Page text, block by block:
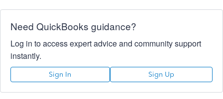
Need QuickBooks guidance?
Log in to access expert advice and community support
instantly.
Sign In Sign Up